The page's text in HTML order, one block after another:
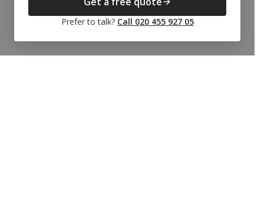
Prefer to talk? Call 020 455 927 05